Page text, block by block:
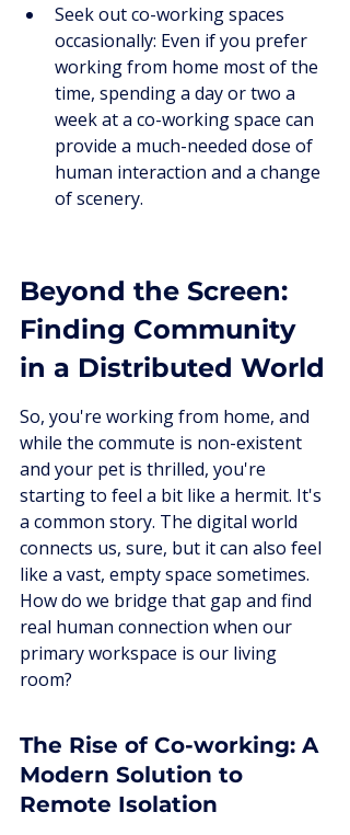
Seek out co-working spaces
occasionally: Even if you prefer
working from home most of the
time, spending a day or two a
week at a co-working space can
provide a much-needed dose of
human interaction and a change
of scenery.
Beyond the Screen:
Finding Community
in a Distributed World
So, you're working from home, and
while the commute is non-existent
and your pet is thrilled, you're
starting to feel a bit like a hermit. It's
a common story. The digital world
connects us, sure, but it can also feel
like a vast, empty space sometimes.
How do we bridge that gap and find
real human connection when our
primary workspace is our living
room?
The Rise of Co-working: A
Modern Solution to
Remote Isolation